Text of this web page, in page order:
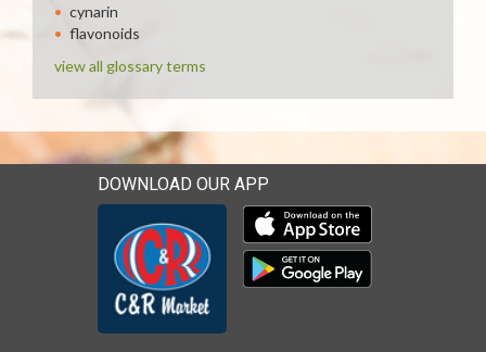
cynarin
flavonoids
view all glossary terms
DOWNLOAD OUR APP
Download our mobile app
Download our mobile app